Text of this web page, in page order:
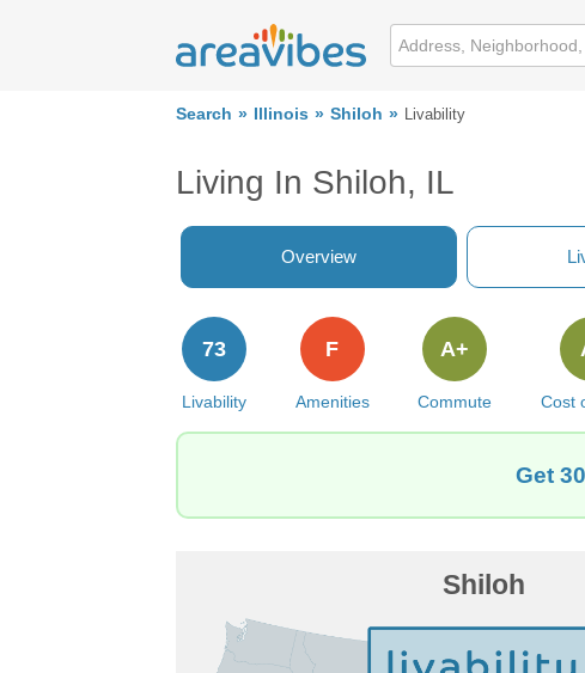
Search Illinois Shiloh Livability
Living In Shiloh, IL
Overview
Livability
73
Amenities
F
Commute
A+
Cost
Get
Shiloh